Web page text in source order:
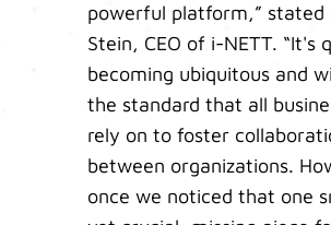
powerful platform,” stated
Stein, CEO of i-NETT. “It's
becoming ubiquitous and
the standard that all
rely on to foster
between organizations.
once we noticed that one